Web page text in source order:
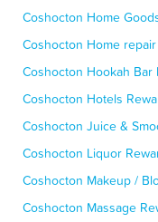
Coshocton Home
Coshocton Home
Coshocton Hookah Bar
Coshocton Hotels
Coshocton Juice &
Coshocton Liquor
Coshocton Makeup /
Coshocton Massage